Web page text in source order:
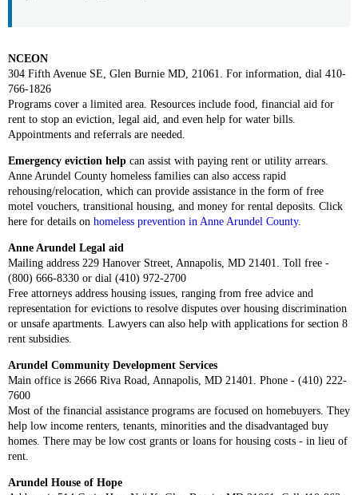
NCEON
304 Fifth Avenue SE, Glen Burnie MD, 21061. For information, dial 410-
766-1826
Programs cover a limited area. Resources include food, financial aid for
rent to stop an eviction, legal aid, and even help for water bills.
Appointments and referrals are needed.
Emergency eviction help can assist with paying rent or utility arrears.
Anne Arundel County homeless families can also access rapid
rehousing/relocation, which can provide assistance in the form of free
motel vouchers, transitional housing, and money for rental deposits. Click
here for details on homeless prevention in Anne Arundel County.
Anne Arundel Legal aid
Mailing address 229 Hanover Street, Annapolis, MD 21401. Toll free -
(800) 666-8330 or dial (410) 972-2700
Free attorneys address housing issues, ranging from free advice and
representation for evictions to resolve disputes over housing discrimination
or unsafe apartments. Lawyers can also help with applications for section 8
rent subsidies.
Arundel Community Development Services
Main office is 2666 Riva Road, Annapolis, MD 21401. Phone - (410) 222-
7600
Most of the financial assistance programs are focused on homebuyers. They
help low income renters, tenants, minorities and the disadvantaged buy
homes. There may be low cost grants or loans for housing costs - in lieu of
rent.
Arundel House of Hope